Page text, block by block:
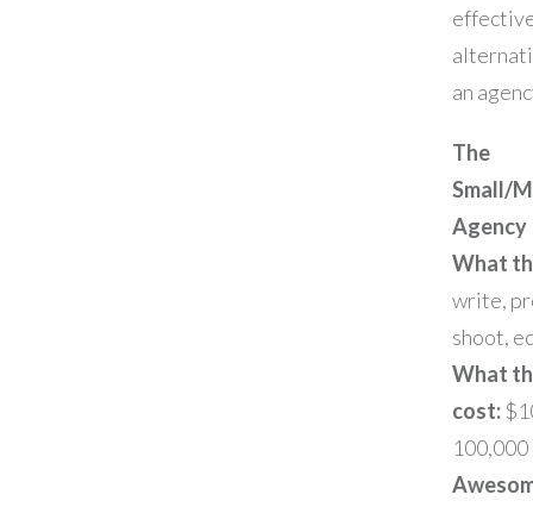
an
The
Small/
Agency
What
write,
shoot,
What
cost:
100,000